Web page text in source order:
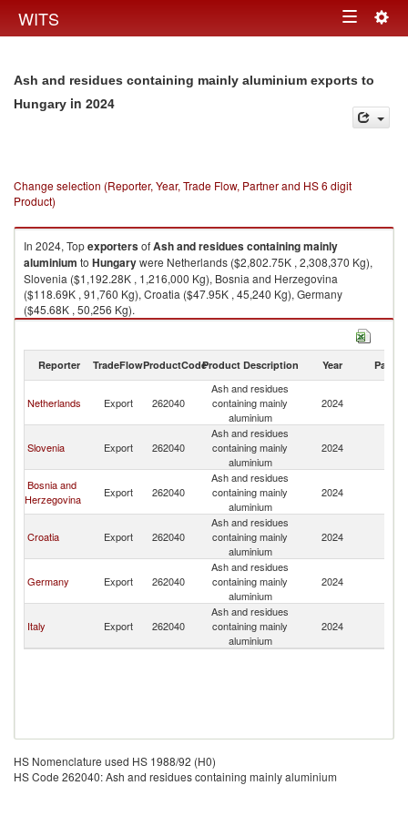
WITS Toggle
Ash and residues containing mainly aluminium exports to
Hungary in 2024
Change selection (Reporter, Year, Trade Flow, Partner and HS 6 digit
Product)
In 2024, TopexportersofAsh and residues containing mainly
aluminium to Hungarywere Netherlands ($2,802.75K , 2,308,370 Kg),
Slovenia ($1,192.28K , 1,216,000 Kg), Bosnia and Herzegovina
($118.69K , 91,760 Kg), Croatia ($47.95K , 45,240 Kg), Germany
($45.68K , 50,256 Kg).
Ash and residues containing mainly aluminium imports by country in
Reporter TradeFlowProductCodeProduct Description Year Partner
Netherlands Export 262040
Ash and residues
containing mainly
aluminium
2024
Slovenia Export 262040
Ash and residues
containing mainly
aluminium
2024
Bosnia and
Herzegovina
Export 262040
Ash and residues
containing mainly
aluminium
2024
Croatia Export 262040
Ash and residues
containing mainly
aluminium
2024
Germany Export 262040
Ash and residues
containing mainly
aluminium
2024
Italy Export 262040
Ash and residues
containing mainly
aluminium
2024
HS Nomenclature used HS 1988/92 (H0)
HS Code 262040: Ash and residues containing mainly aluminium